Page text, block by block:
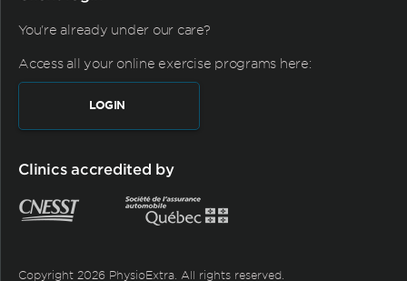
You're already under our care?
Access all your online exercise programs here:
LOGIN
Clinics accredited by
Copyright 2026 PhysioExtra. All rights reserved.